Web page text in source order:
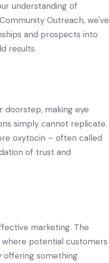
understanding of
Outreach, we've
and prospects into
results.
doorstep, making eye
simply cannot replicate.
oxytocin – often called
of trust and
marketing. The
potential customers
offering something